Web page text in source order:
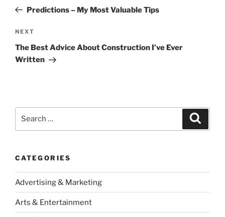
PostPredictions – My Most Valuable Tips
Next
Post
NEXT
The Best Advice About Construction I’ve Ever
Written
CATEGORIES
Advertising & Marketing
Arts & Entertainment